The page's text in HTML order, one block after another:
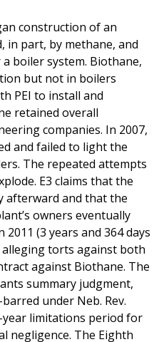
construction of an
in part, by methane, and
boiler system. Biothane,
but not in boilers
PEI to install and
retained overall
companies. In 2007,
and failed to light the
The repeated attempts
E3 claims that the
afterward and that the
owners eventually
(3 years and 364 days
torts against both
against Biothane. The
summary judgment,
under Neb. Rev.
year limitations period for
negligence. The Eighth